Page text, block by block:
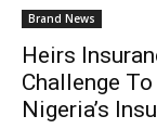
Brand News
Heirs
Challenge
Nigeria’s